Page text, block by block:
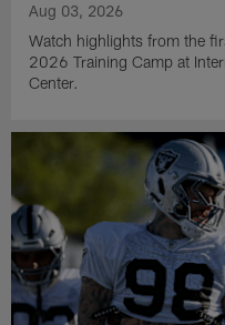
Aug 03, 2026
Watch highlights from the
2026 Training Camp at
Center.